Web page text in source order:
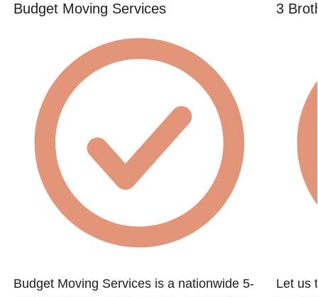
Budget Moving Services
Budget Moving Services is a nationwide 5-
3
Let us